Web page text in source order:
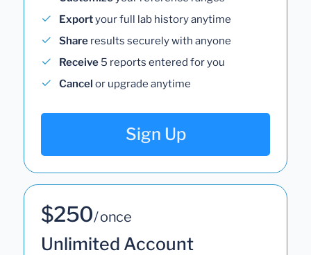
Exportyour full lab history anytime
Share results securely with anyone
Receive 5 reports entered for you
Cancel or upgrade anytime
Sign Up
$250/ once
Unlimited Account